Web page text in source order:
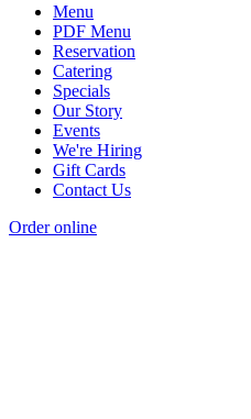
Menu
PDF Menu
Reservation
Catering
Specials
Our Story
Events
We're Hiring
Gift Cards
Contact Us
Order online